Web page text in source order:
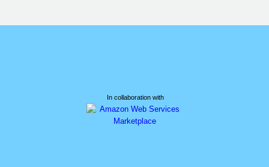
In collaboration with